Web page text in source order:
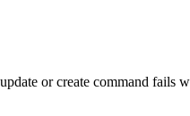
or create command fails